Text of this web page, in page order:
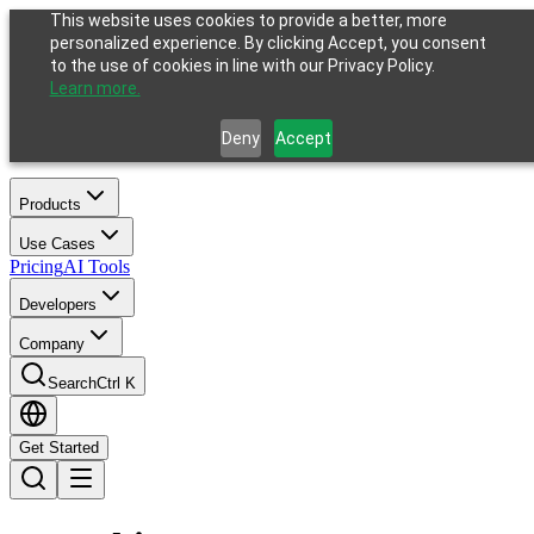
This website uses cookies to provide a better, more
personalized experience. By clicking Accept, you consent
to the use of cookies in line with our Privacy Policy.
Learn more.
Deny Accept
Products
Use Cases
PricingAI Tools
Developers
Company
SearchCtrl K
Get Started